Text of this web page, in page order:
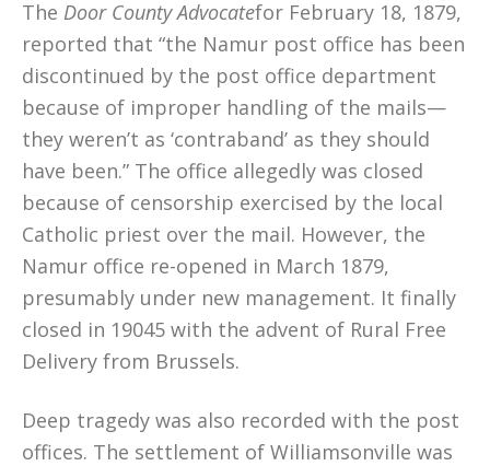
The Door County Advocatefor February 18, 1879,
reported that “the Namur post office has been
discontinued by the post office department
because of improper handling of the mails—
they weren’t as ‘contraband’ as they should
have been.” The office allegedly was closed
because of censorship exercised by the local
Catholic priest over the mail. However, the
Namur office re-opened in March 1879,
presumably under new management. It finally
closed in 19045 with the advent of Rural Free
Delivery from Brussels.
Deep tragedy was also recorded with the post
offices. The settlement of Williamsonville was